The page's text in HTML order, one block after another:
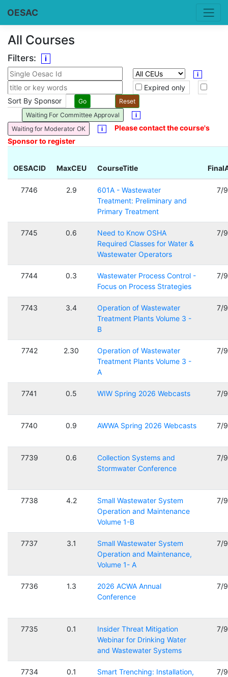
OESAC
All Courses
Filters: i
i
Expired only
Sort By Sponsor
Waiting For Committee Approval i
Waiting for Moderator OK i
Please contact the course's
Sponsor to register
OESACID MaxCEU CourseTitle
7746 2.9
601A - Wastewater
Treatment: Preliminary and
Primary Treatment
7/
7745 0.6
Need to Know OSHA
Required Classes for Water &
Wastewater Operators
7/
7744 0.3
Wastewater Process Control -
Focus on Process Strategies
7/
7743 3.4
Operation of Wastewater
Treatment Plants Volume 3 -
B
7/
7742 2.30
Operation of Wastewater
Treatment Plants Volume 3 -
A
7/
7741 0.5 WIW Spring 2026 Webcasts 7/
7740 0.9 AWWA Spring 2026 Webcasts 7/
7739 0.6
Collection Systems and
Stormwater Conference
7/
7738 4.2
Small Wastewater System
Operation and Maintenance
Volume 1-B
7/
7737 3.1
Small Wastewater System
Operation and Maintenance,
Volume 1- A
7/
7736 1.3
2026 ACWA Annual
Conference
7/
7735 0.1
Insider Threat Mitigation
Webinar for Drinking Water
and Wastewater Systems
7/
7734 0.1
Smart Trenching: Installation,
7/